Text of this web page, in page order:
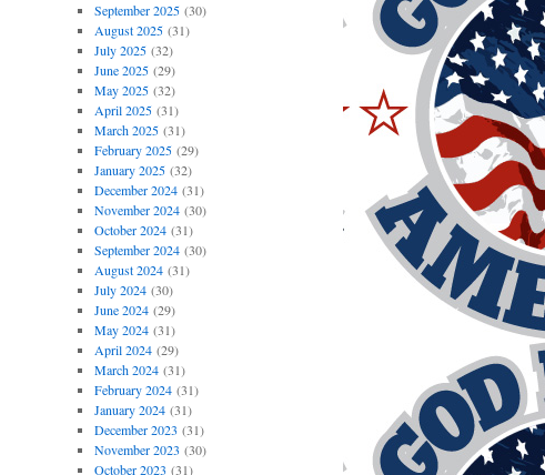
September 2025(30)
August 2025(31)
July 2025(32)
June 2025(29)
May 2025(32)
April 2025(31)
March 2025(31)
February 2025(29)
January 2025(32)
December 2024(31)
November 2024(30)
October 2024(31)
September 2024(30)
August 2024(31)
July 2024(30)
June 2024(29)
May 2024(31)
April 2024(29)
March 2024(31)
February 2024(31)
January 2024(31)
December 2023 (31)
November 2023 (30)
October 2023 (31)